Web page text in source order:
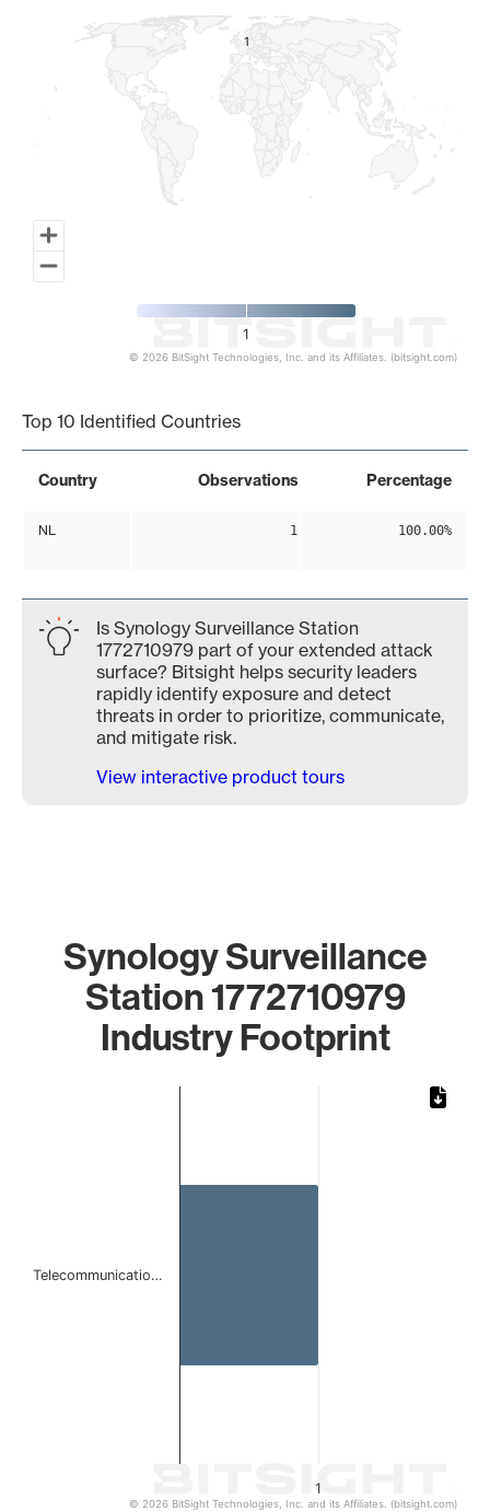
11
1
© 2026 BitSight Technologies, Inc. and its Affiliates. (bitsight.com)
Top 10 Identified Countries
Country Observations Percentage
NL 1 100.00%
Is Synology Surveillance Station
1772710979 part of your extended attack
surface? Bitsight helps security leaders
rapidly identify exposure and detect
threats in order to prioritize, communicate,
and mitigate risk.
View interactive product tours
Synology Surveillance
Station 1772710979
Industry Footprint
1
Telecommunicatio…
© 2026 BitSight Technologies, Inc. and its Affiliates. (bitsight.com)